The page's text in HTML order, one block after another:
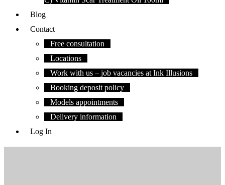
Blog
Contact
Free consultation
Locations
Work with us – job vacancies at Ink Illusions
Booking deposit policy
Models appointments
Delivery information
Log In